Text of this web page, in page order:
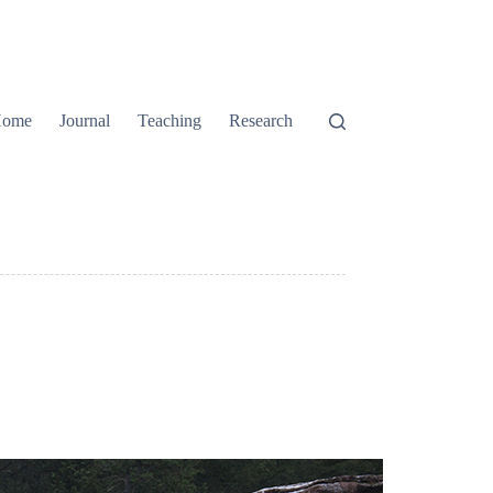
Journal Teaching Research